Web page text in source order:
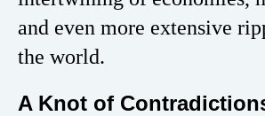
and even more extensive
the world.
A Knot of